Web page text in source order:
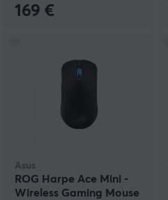
169 €
Asus
ROG Harpe Ace Mini -
Wireless Gaming Mouse